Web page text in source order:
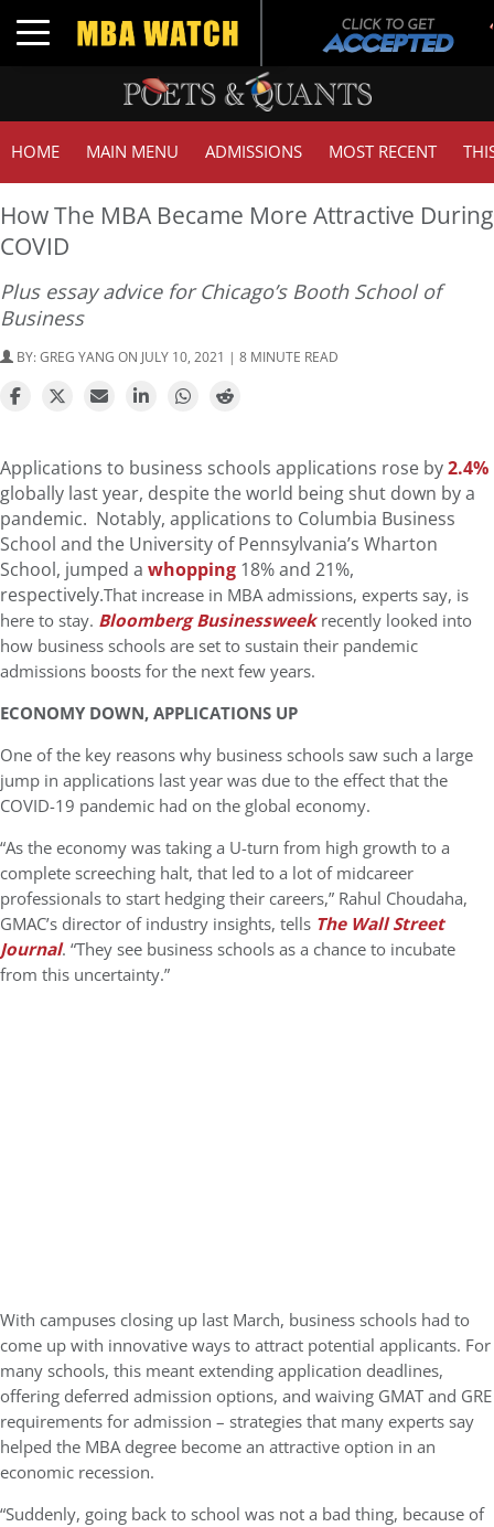
Toggle navigation
HOME MAIN MENU ADMISSIONS MOST RECENT
How The MBA Became More Attractive During
COVID
Plus essay advice for Chicago’s Booth School of
Business
BY:GREG YANG ON JULY 10, 2021 | 8 MINUTE READ
Applications to business schools applications rose by2.4%
globally last year, despite the world being shut down by a
pandemic. Notably, applications to Columbia Business
School and the University of Pennsylvania’s Wharton
School, jumped a whopping 18% and 21%,
respectively.That increase in MBA admissions, experts say, is
here to stay. Bloomberg Businessweekrecently looked into
how business schools are set to sustain their pandemic
admissions boosts for the next few years.
ECONOMY DOWN, APPLICATIONS UP
One of the key reasons why business schools saw such a large
jump in applications last year was due to the effect that the
COVID-19 pandemic had on the global economy.
“As the economy was taking a U-turn from high growth to a
complete screeching halt, that led to a lot of midcareer
professionals to start hedging their careers,” Rahul Choudaha,
GMAC’s director of industry insights, tells The Wall Street
Journal. “They see business schools as a chance to incubate
from this uncertainty.”
With campuses closing up last March, business schools had to
come up with innovative ways to attract potential applicants. For
many schools, this meant extending application deadlines,
offering deferred admission options, and waiving GMAT and GRE
requirements for admission – strategies that many experts say
helped the MBA degree become an attractive option in an
economic recession.
“Suddenly, going back to school was not a bad thing, because of